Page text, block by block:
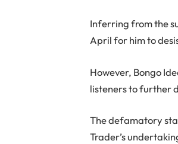
Inferring from the
April for him to
However, Bongo
listeners to further
The defamatory
Trader’s